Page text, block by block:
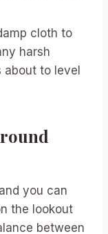
cloth to
harsh
about to level
you can
the lookout
between